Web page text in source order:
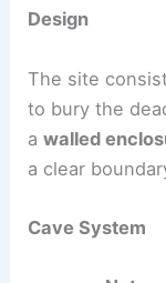
Design
The site
to bury the
awalled
a clear
Cave System